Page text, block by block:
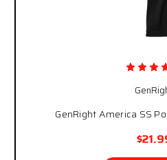
GenRight America SS